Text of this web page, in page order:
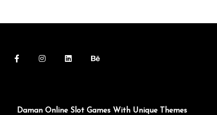
Daman Online Slot Games With Unique Themes